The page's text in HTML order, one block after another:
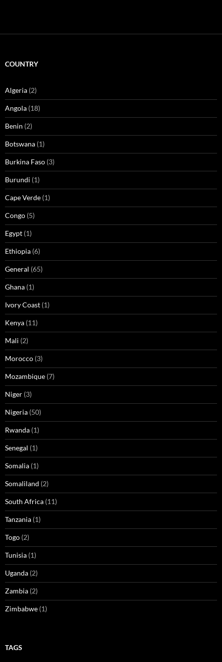
COUNTRY
Algeria (2)
Angola (18)
Benin (2)
Botswana (1)
Burkina Faso (3)
Burundi (1)
Cape Verde (1)
Congo (5)
Egypt (1)
Ethiopia (6)
General (65)
Ghana (1)
Ivory Coast (1)
Kenya (11)
Mali (2)
Morocco (3)
Mozambique (7)
Niger (3)
Nigeria (50)
Rwanda (1)
Senegal (1)
Somalia (1)
Somaliland (2)
South Africa (11)
Tanzania (1)
Togo (2)
Tunisia (1)
Uganda (2)
Zambia (2)
Zimbabwe (1)
TAGS